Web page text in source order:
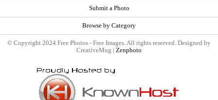
Submit a Photo
Browse by Category
© Copyright 2024 Free Photos - Free Images. All rights reserved. Designed by
CreativeMug | Zenphoto